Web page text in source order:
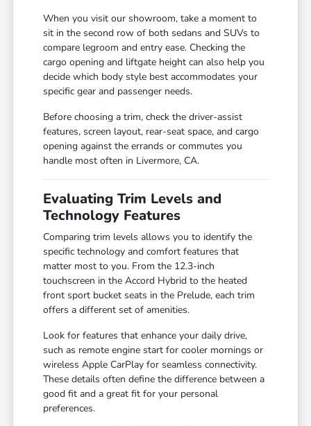
When you visit our showroom, take a moment to
sit in the second row of both sedans and SUVs to
compare legroom and entry ease. Checking the
cargo opening and liftgate height can also help you
decide which body style best accommodates your
specific gear and passenger needs.
Before choosing a trim, check the driver-assist
features, screen layout, rear-seat space, and cargo
opening against the errands or commutes you
handle most often in Livermore, CA.
Evaluating Trim Levels and
Technology Features
Comparing trim levels allows you to identify the
specific technology and comfort features that
matter most to you. From the 12.3-inch
touchscreen in the Accord Hybrid to the heated
front sport bucket seats in the Prelude, each trim
offers a different set of amenities.
Look for features that enhance your daily drive,
such as remote engine start for cooler mornings or
wireless Apple CarPlay for seamless connectivity.
These details often define the difference between a
good fit and a great fit for your personal
preferences.